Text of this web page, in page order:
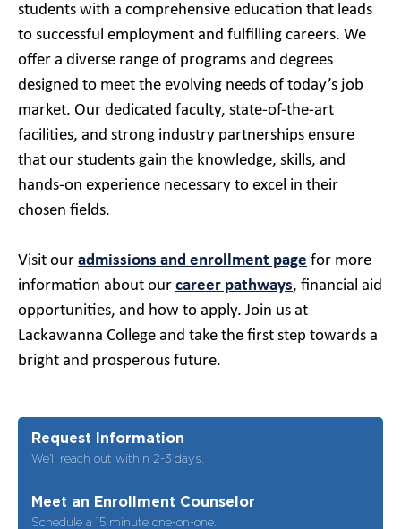
students with a comprehensive education that leads
to successful employment and fulfilling careers. We
offer a diverse range of programs and degrees
designed to meet the evolving needs of today’s job
market. Our dedicated faculty, state-of-the-art
facilities, and strong industry partnerships ensure
that our students gain the knowledge, skills, and
hands-on experience necessary to excel in their
chosen fields.
Visit our admissions and enrollment page for more
information about our career pathways, financial aid
opportunities, and how to apply. Join us at
Lackawanna College and take the first step towards a
bright and prosperous future.
Request Information
We’ll reach out within 2-3 days.
Meet an Enrollment Counselor
Schedule a 15 minute one-on-one.